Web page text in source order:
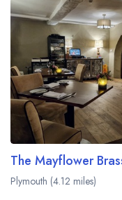
Plymouth (4.12 miles)